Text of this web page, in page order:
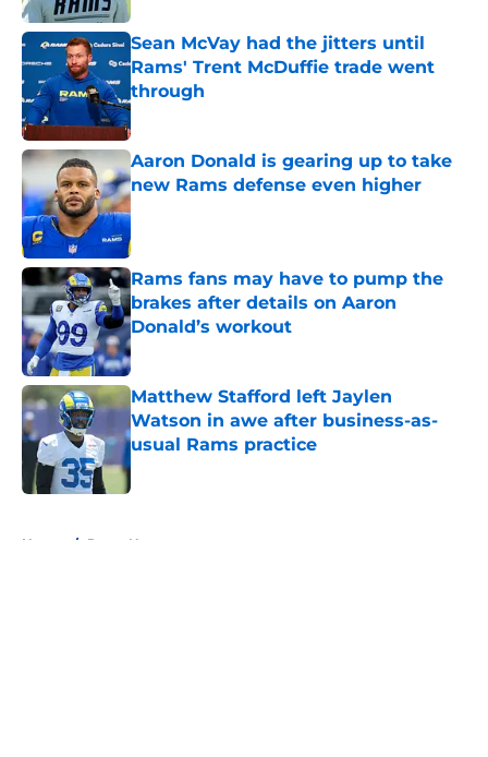
Sean McVay had the jitters until
Rams' Trent McDuffie trade went
through
Published by on Invalid Date
Aaron Donald is gearing up to take
new Rams defense even higher
Published by on Invalid Date
Rams fans may have to pump the
brakes after details on Aaron
Donald’s workout
Published by on Invalid Date
Matthew Stafford left Jaylen
Watson in awe after business-as-
usual Rams practice
Published by on Invalid Date
Home / Rams News